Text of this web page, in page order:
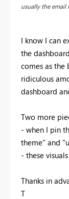
usually the email
I know I can
the
comes as the
ridiculous
dashboard
Two more
- when I pin
theme" and
- these
Thanks in
T